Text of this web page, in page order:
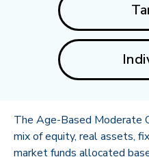
The Age-Based Moderate
mix of equity, real assets,
market funds allocated